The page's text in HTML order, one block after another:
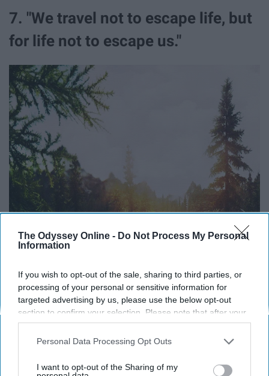
The Odyssey Online - Do Not Process My Personal
Information
If you wish to opt-out of the sale, sharing to third parties, or
processing of your personal or sensitive information for
targeted advertising by us, please use the below opt-out
section to confirm your selection. Please note that after your
opt-out request is processed you may continue seeing
interest-based ads based on personal information utilized by
your opt-out. You may separately opt-out of the further
Personal Data Processing Opt Outs
I want to opt-out of the Sharing of my
7. "We travel not to escape life, but
for life not to escape us."